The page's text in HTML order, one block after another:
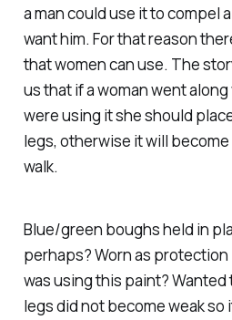
a man could use it to compel
want him. For that reason
that women can use. The
us that if a woman went
were using it she should
legs, otherwise it will
walk.
Blue/green boughs held in
perhaps? Worn as
was using this paint?
legs did not become weak